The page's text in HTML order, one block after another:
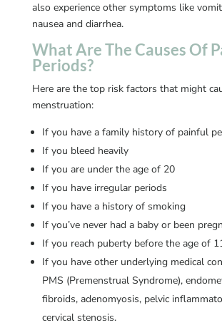
also experience other symptoms like
nausea and diarrhea.
What Are The Causes Of
Periods?
Here are the top risk factors that might
menstruation:
If you have a family history of painful
If you bleed heavily
If you are under the age of 20
If you have irregular periods
If you have a history of smoking
If you’ve never had a baby or been
If you reach puberty before the age of
If you have other underlying medical
PMS (Premenstrual Syndrome),
fibroids, adenomyosis, pelvic
cervical stenosis.